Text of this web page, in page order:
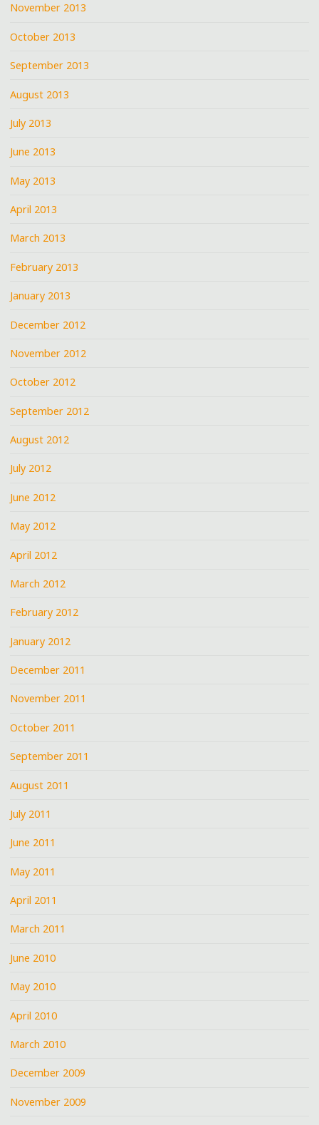
November 2013
October 2013
September 2013
August 2013
July 2013
June 2013
May 2013
April 2013
March 2013
February 2013
January 2013
December 2012
November 2012
October 2012
September 2012
August 2012
July 2012
June 2012
May 2012
April 2012
March 2012
February 2012
January 2012
December 2011
November 2011
October 2011
September 2011
August 2011
July 2011
June 2011
May 2011
April 2011
March 2011
June 2010
May 2010
April 2010
March 2010
December 2009
November 2009